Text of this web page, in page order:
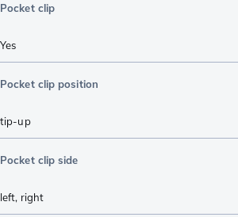
Pocket clip
Yes
Pocket clip position
tip-up
Pocket clip side
left, right